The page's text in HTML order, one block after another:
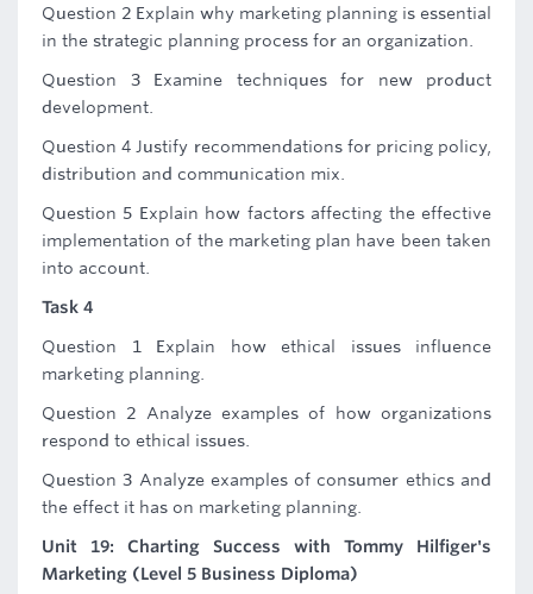
Question 2 Explain why marketing planning is essential
in the strategic planning process for an organization.
Question 3 Examine techniques for new product
development.
Question 4 Justify recommendations for pricing policy,
distribution and communication mix.
Question 5 Explain how factors affecting the effective
implementation of the marketing plan have been taken
into account.
Task 4
Question 1 Explain how ethical issues influence
marketing planning.
Question 2 Analyze examples of how organizations
respond to ethical issues.
Question 3 Analyze examples of consumer ethics and
the effect it has on marketing planning.
Unit 19: Charting Success with Tommy Hilfiger's
Marketing (Level 5 Business Diploma)